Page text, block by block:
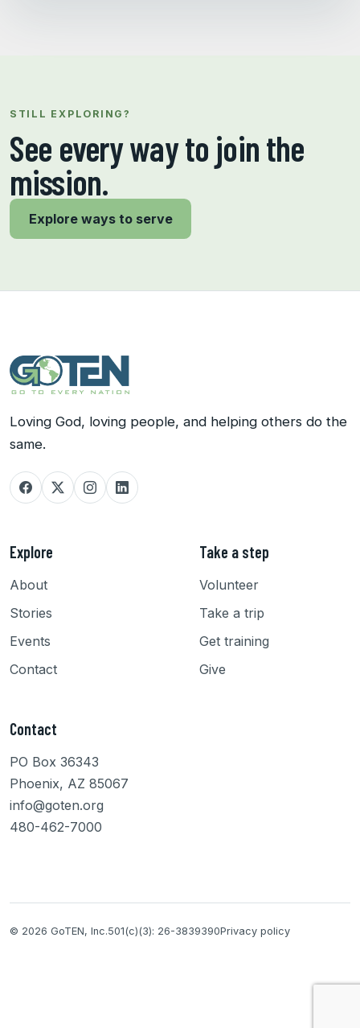
STILL EXPLORING?
See every way to join the
mission.
Explore ways to serve
Loving God, loving people, and helping others do the
same.
Explore
About
Stories
Events
Contact
Take a step
Volunteer
Take a trip
Get training
Give
Contact
PO Box 36343
Phoenix, AZ 85067
info@goten.org
480-462-7000
© 2026 GoTEN, Inc.501(c)(3): 26-3839390Privacy policy